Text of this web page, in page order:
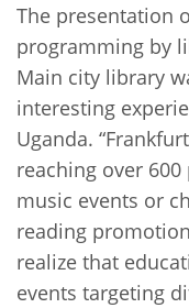
The presentation
programming by
Main city library
interesting
Uganda.
reaching over
music events or
reading
realize that
events targeting